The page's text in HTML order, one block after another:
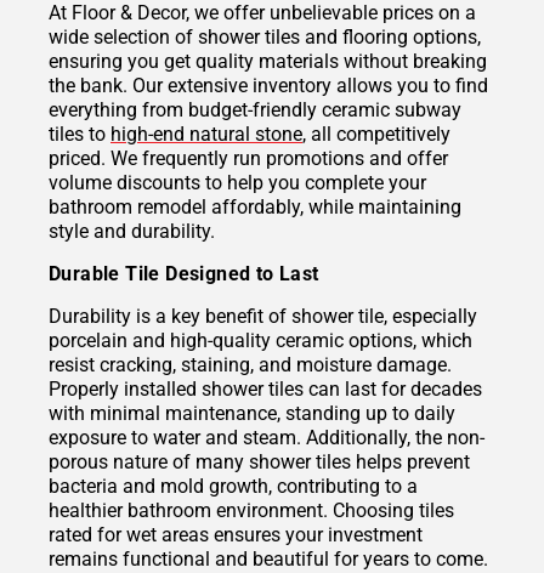
At Floor & Decor, we offer unbelievable prices on a
wide selection of shower tiles and flooring options,
ensuring you get quality materials without breaking
the bank. Our extensive inventory allows you to find
everything from budget-friendly ceramic subway
tiles to high-end natural stone, all competitively
priced. We frequently run promotions and offer
volume discounts to help you complete your
bathroom remodel affordably, while maintaining
style and durability.
Durable Tile Designed to Last
Durability is a key benefit of shower tile, especially
porcelain and high-quality ceramic options, which
resist cracking, staining, and moisture damage.
Properly installed shower tiles can last for decades
with minimal maintenance, standing up to daily
exposure to water and steam. Additionally, the non-
porous nature of many shower tiles helps prevent
bacteria and mold growth, contributing to a
healthier bathroom environment. Choosing tiles
rated for wet areas ensures your investment
remains functional and beautiful for years to come.